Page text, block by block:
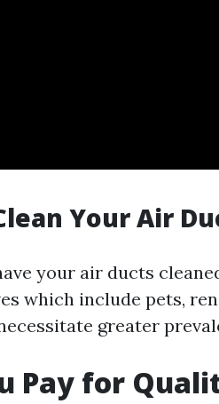
Your Air
your air ducts
which include pets,
greater
Pay for